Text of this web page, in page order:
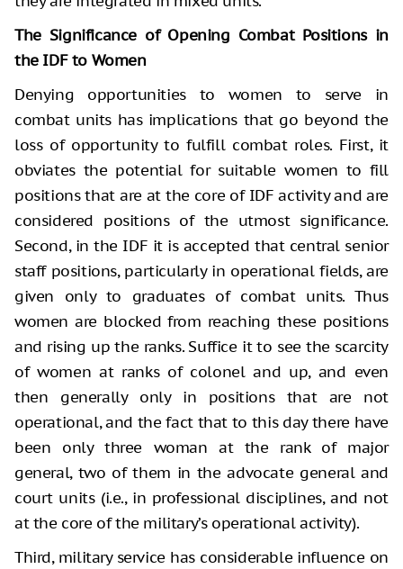
The Significance of Opening Combat Positions in
the IDF to Women
Denying opportunities to women to serve in
combat units has implications that go beyond the
loss of opportunity to fulfill combat roles. First, it
obviates the potential for suitable women to fill
positions that are at the core of IDF activity and are
considered positions of the utmost significance.
Second, in the IDF it is accepted that central senior
staff positions, particularly in operational fields, are
given only to graduates of combat units. Thus
women are blocked from reaching these positions
and rising up the ranks. Suffice it to see the scarcity
of women at ranks of colonel and up, and even
then generally only in positions that are not
operational, and the fact that to this day there have
been only three woman at the rank of major
general, two of them in the advocate general and
court units (i.e., in professional disciplines, and not
at the core of the military’s operational activity).
Third, military service has considerable influence on